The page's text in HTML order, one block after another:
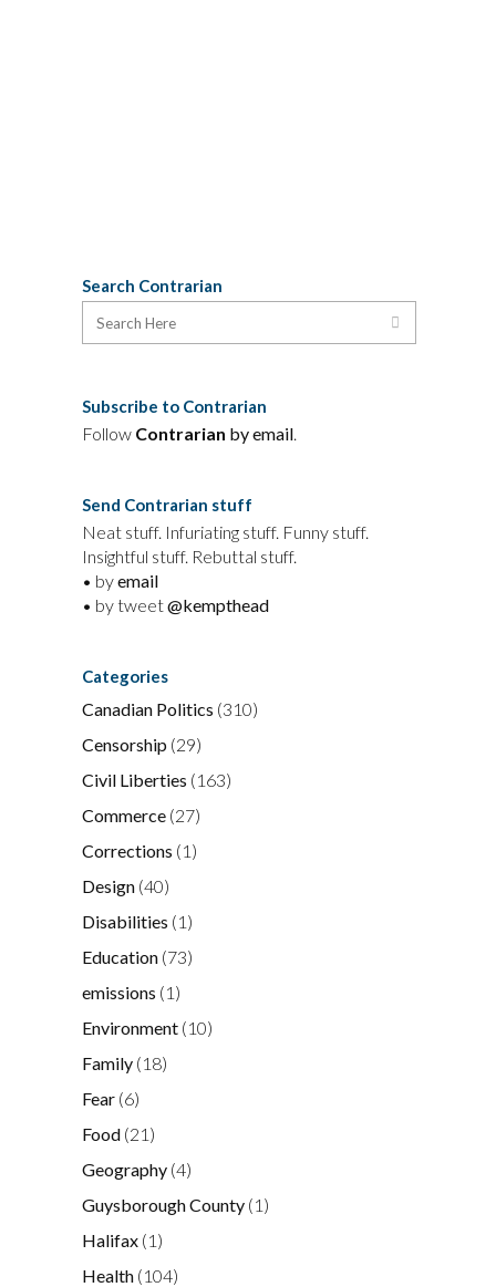
Search Contrarian
Subscribe to Contrarian
Follow Contrarian by email.
Send Contrarian stuff
Neat stuff. Infuriating stuff. Funny stuff.
Insightful stuff. Rebuttal stuff.
• byemail
• by tweet@kempthead
Categories
Canadian Politics (310)
Censorship (29)
Civil Liberties (163)
Commerce (27)
Corrections (1)
Design (40)
Disabilities (1)
Education (73)
emissions (1)
Environment (10)
Family (18)
Fear (6)
Food (21)
Geography (4)
Guysborough County (1)
Halifax (1)
Health (104)